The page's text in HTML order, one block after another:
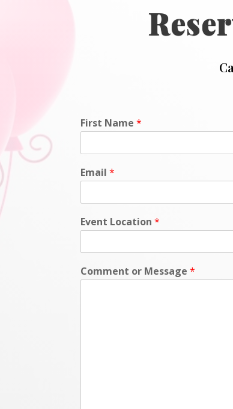
First Name*
Email*
Event Location*
Comment or Message*